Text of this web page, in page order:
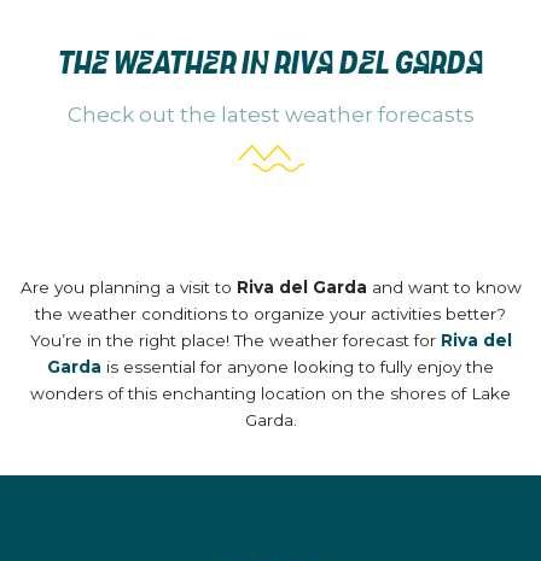
THE WEATHER IN RIVA DEL GARDA
Check out the latest weather forecasts
Are you planning a visit to Riva del Garda and want to know
the weather conditions to organize your activities better?
You’re in the right place! The weather forecast for Riva del
Garda is essential for anyone looking to fully enjoy the
wonders of this enchanting location on the shores of Lake
Garda.